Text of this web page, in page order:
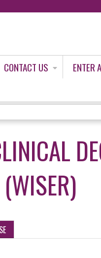
CONTACT US
ENTER